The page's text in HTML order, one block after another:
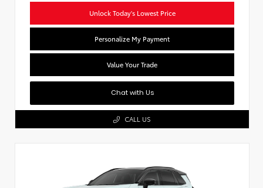
Unlock Today's Lowest Price
Personalize My Payment
Value Your Trade
Chat with Us
CALL US